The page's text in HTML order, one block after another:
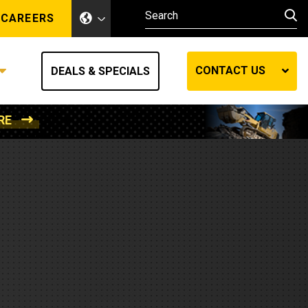
CAREERS
Other Industries
Other Industries
DEALS & SPECIALS CONTACT US